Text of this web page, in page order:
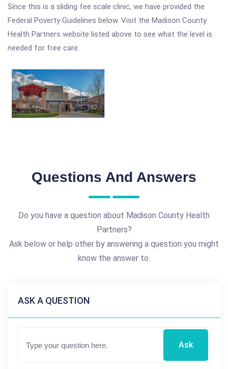
Since this is a sliding fee scale clinic, we have provided the
Federal Poverty Guidelines below. Visit the Madison County
Health Partners website listed above to see what the level is
needed for free care.
Questions And Answers
Do you have a question about Madison County Health
Partners?
Ask below or help other by answering a question you might
know the answer to.
ASK A QUESTION
Ask